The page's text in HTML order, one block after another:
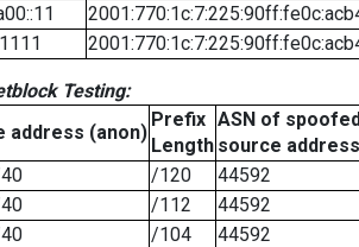
Testing:
address (anon)
Prefix
Length
ASN of
source address
/120
44592
/112
44592
/104
44592